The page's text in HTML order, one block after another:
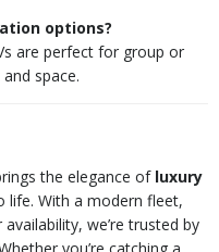
options?
are perfect for group or
space.
the elegance of luxury
life. With a modern fleet,
we’re trusted by
you’re catching a